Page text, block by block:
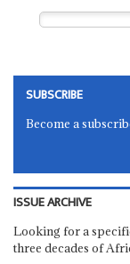
SUBSCRIBE
Become a
ISSUE ARCHIVE
Looking for a
three decades of